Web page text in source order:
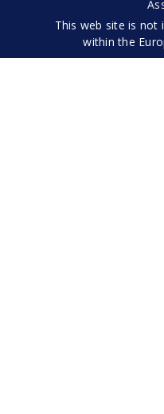
This web site is not
within the